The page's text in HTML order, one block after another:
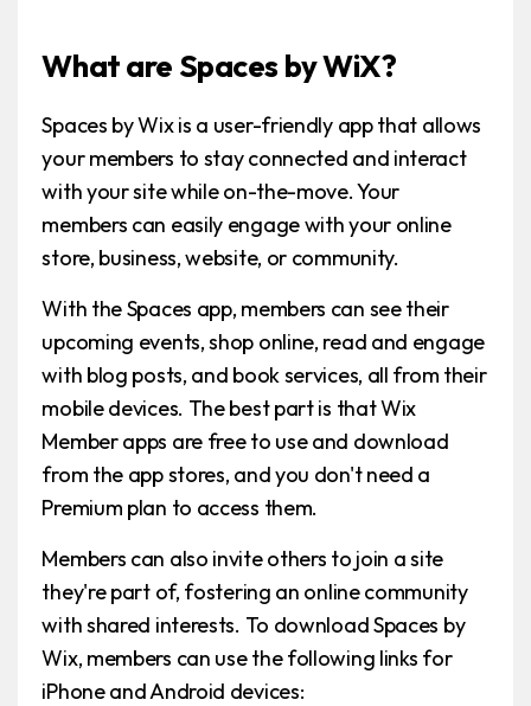
What are Spaces by WiX?
Spaces by Wix is a user-friendly app that allows
your members to stay connected and interact
with your site while on-the-move. Your
members can easily engage with your online
store, business, website, or community.
With the Spaces app, members can see their
upcoming events, shop online, read and engage
with blog posts, and book services, all from their
mobile devices. The best part is that Wix
Member apps are free to use and download
from the app stores, and you don't need a
Premium plan to access them.
Members can also invite others to join a site
they're part of, fostering an online community
with shared interests. To download Spaces by
Wix, members can use the following links for
iPhone and Android devices: